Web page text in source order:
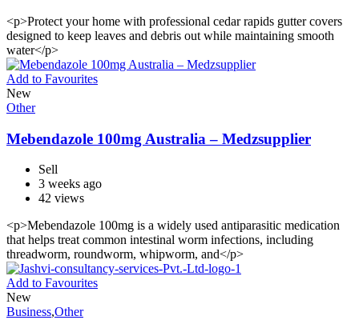
<p>Protect your home with professional cedar rapids gutter covers
designed to keep leaves and debris out while maintaining smooth
water</p>
Add to Favourites
New
Other
Mebendazole 100mg Australia – Medzsupplier
Sell
3 weeks ago
42 views
<p>Mebendazole 100mg is a widely used antiparasitic medication
that helps treat common intestinal worm infections, including
threadworm, roundworm, whipworm, and</p>
Add to Favourites
New
Business,Other